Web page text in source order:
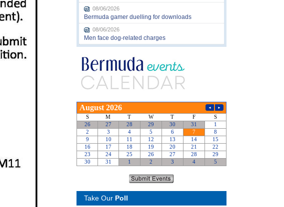
08/06/2026
Bermuda gamer duelling for downloads
08/06/2026
Men face dog-related charges
Take Our Poll